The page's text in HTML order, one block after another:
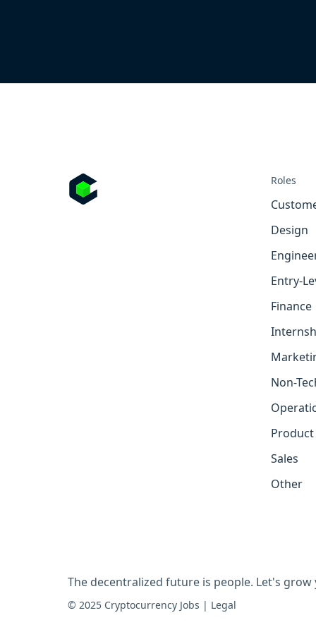
Roles
Design
Entry-
Finance
Non-
Product
Sales
Other
The decentralized future is people. Let's
© 2025 Cryptocurrency Jobs | Legal